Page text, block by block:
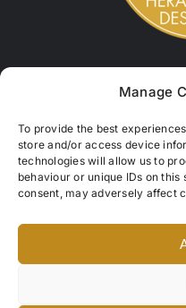
Manage
To provide the best
store and/or access device
technologies will allow us to
behaviour or unique IDs on
consent, may adversely affect
Co. Kerry,
Tel: +353